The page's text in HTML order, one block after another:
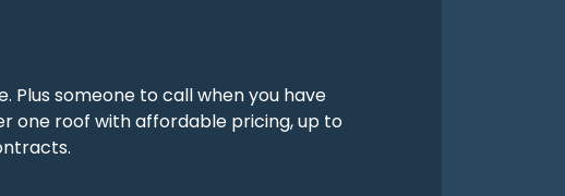
Plus someone to call when you have
one roof with affordable pricing, up to